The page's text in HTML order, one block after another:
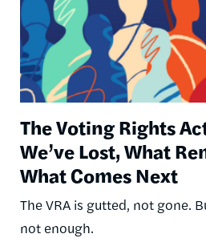
The Voting Rights
We’ve Lost, What
What Comes Next
The VRA is gutted, not gone.
not enough.